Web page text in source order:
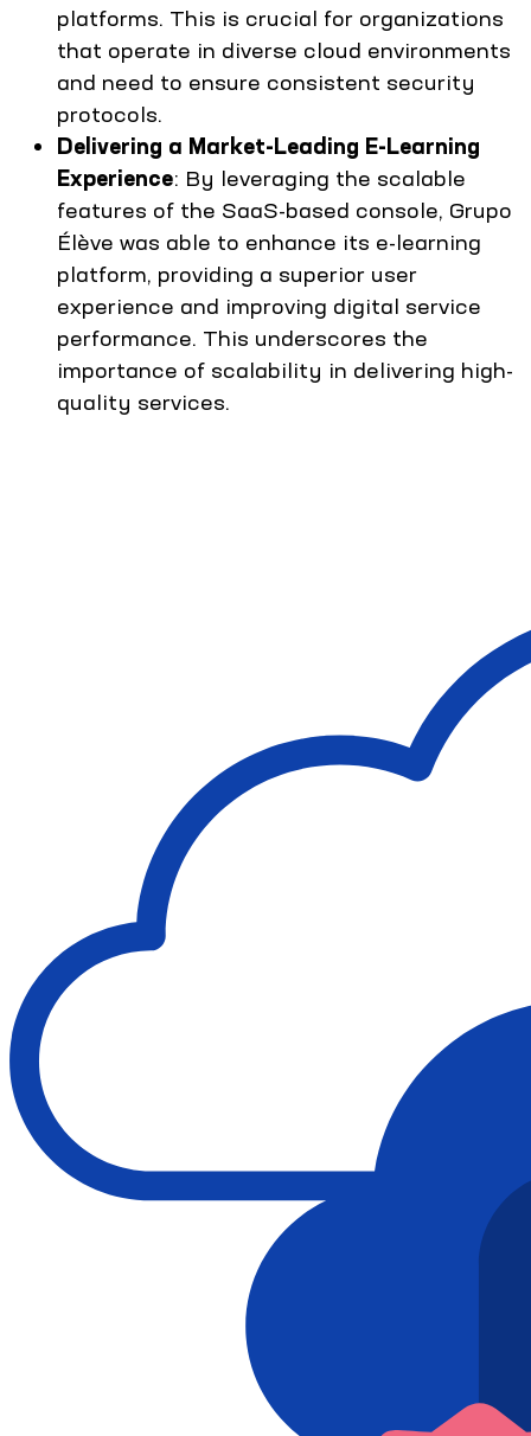
platforms. This is crucial for organizations
that operate in diverse cloud environments
and need to ensure consistent security
protocols.
Delivering a Market-Leading E-Learning
Experience: By leveraging the scalable
features of the SaaS-based console, Grupo
Élève was able to enhance its e-learning
platform, providing a superior user
experience and improving digital service
performance. This underscores the
importance of scalability in delivering high-
quality services.